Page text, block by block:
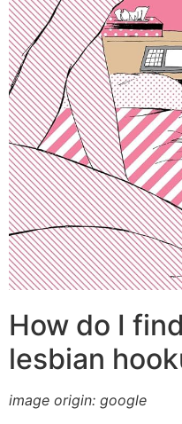
How do I
lesbian
image origin: google